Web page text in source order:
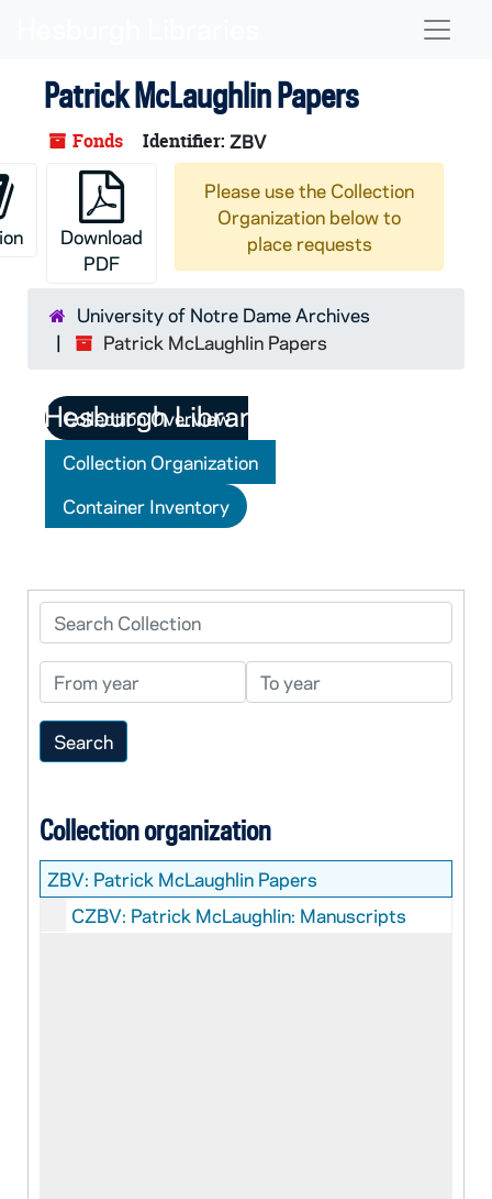
Patrick McLaughlin Papers
Fonds Identifier: ZBV
Download
PDF
Please use the Collection
Organization below to
place requests
University of Notre Dame Archives
Patrick McLaughlin Papers
Collection Overview
Collection Organization
Container Inventory
Search Collection
From year To year
Collection organization
ZBV: Patrick McLaughlin Papers
CZBV: Patrick McLaughlin: Manuscripts